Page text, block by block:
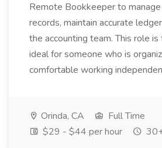
Remote Bookkeeper to
records, maintain accurate
the accounting team. This role
ideal for someone who is
comfortable working
Orinda, CA
Full Time
$29 - $44 per hour